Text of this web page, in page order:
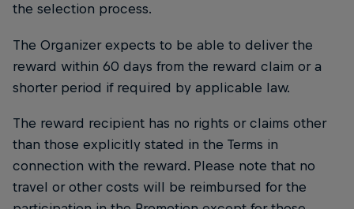
the selection process.
The Organizer expects to be able to deliver the
reward within 60 days from the reward claim or a
shorter period if required by applicable law.
The reward recipient has no rights or claims other
than those explicitly stated in the Terms in
connection with the reward. Please note that no
travel or other costs will be reimbursed for the